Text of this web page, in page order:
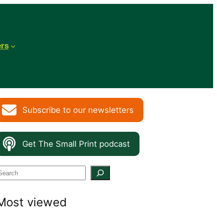
Subscribe to our newsletters
Get The Small Print podcast
viewed